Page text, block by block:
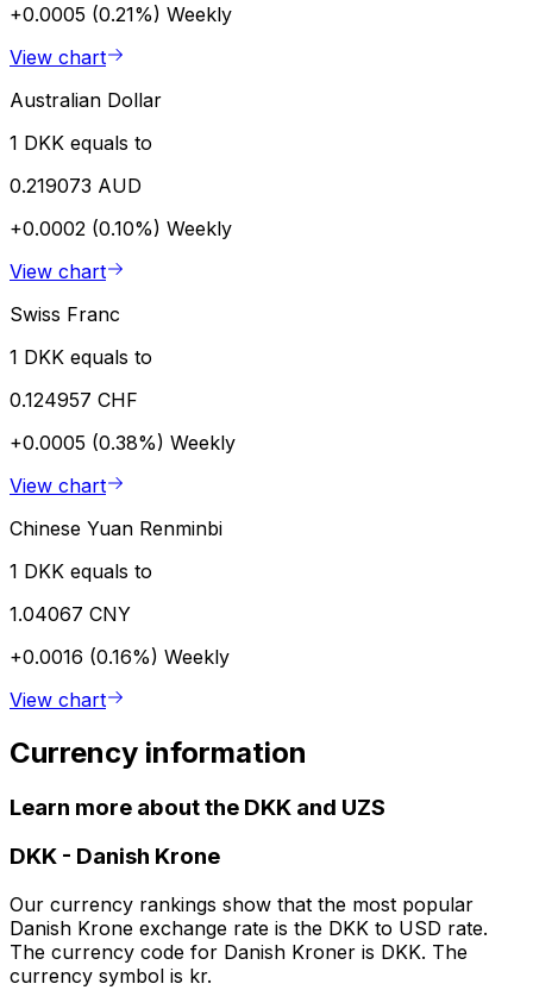
+0.0005 (0.21%) Weekly
View chart
Australian Dollar
1 DKK equals to
0.219073 AUD
+0.0002 (0.10%) Weekly
View chart
Swiss Franc
1 DKK equals to
0.124957 CHF
+0.0005 (0.38%) Weekly
View chart
Chinese Yuan Renminbi
1 DKK equals to
1.04067 CNY
+0.0016 (0.16%) Weekly
View chart
Currency information
Learn more about the DKK and UZS
DKK - Danish Krone
Our currency rankings show that the most popular
Danish Krone exchange rate is the DKK to USD rate.
The currency code for Danish Kroner is DKK. The
currency symbol is kr.